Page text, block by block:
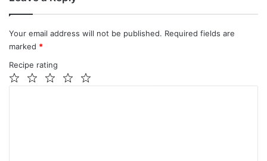
Your email address will not be published. Required fields are
marked *
Recipe rating